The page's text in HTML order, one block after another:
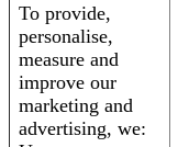
To provide,
personalise,
measure and
improve our
marketing and
advertising, we: